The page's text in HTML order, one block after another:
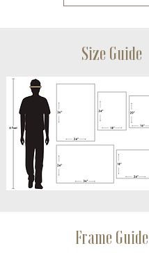
Size Guide
Frame Guide